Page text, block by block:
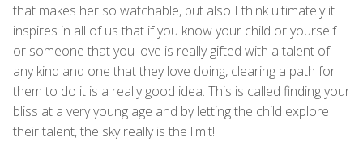
that makes her so watchable, but also I think ultimately it
inspires in all of us that if you know your child or yourself
or someone that you love is really gifted with a talent of
any kind and one that they love doing, clearing a path for
them to do it is a really good idea. This is called finding your
bliss at a very young age and by letting the child explore
their talent, the sky really is the limit!